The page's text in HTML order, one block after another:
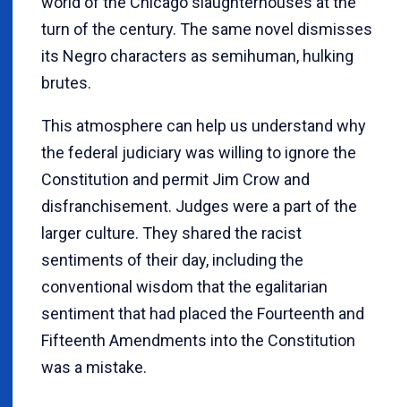
turn of the century. The same novel dismisses
its Negro characters as semihuman, hulking
brutes.
This atmosphere can help us understand why
the federal judiciary was willing to ignore the
Constitution and permit Jim Crow and
disfranchisement. Judges were a part of the
larger culture. They shared the racist
sentiments of their day, including the
conventional wisdom that the egalitarian
sentiment that had placed the Fourteenth and
Fifteenth Amendments into the Constitution
was a mistake.